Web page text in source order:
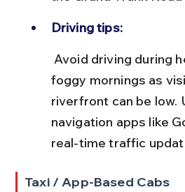
Driving tips:
foggy mornings as
riverfront can be low.
navigation apps like
real-time traffic
Taxi / App-Based Cabs